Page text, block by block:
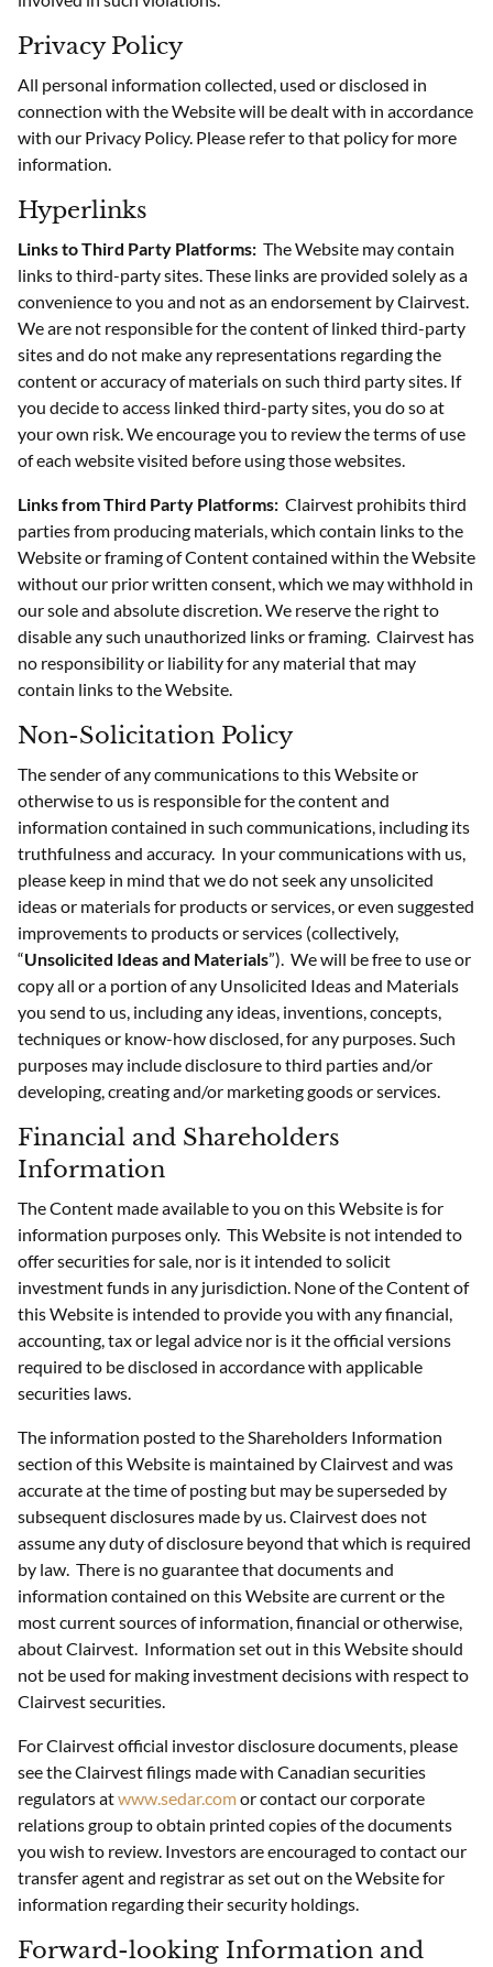
Privacy Policy
All personal information collected, used or disclosed in
connection with the Website will be dealt with in accordance
with our Privacy Policy. Please refer to that policy for more
information.
Hyperlinks
Links to Third Party Platforms: The Website may contain
links to third-party sites. These links are provided solely as a
convenience to you and not as an endorsement by Clairvest.
We are not responsible for the content of linked third-party
sites and do not make any representations regarding the
content or accuracy of materials on such third party sites. If
you decide to access linked third-party sites, you do so at
your own risk. We encourage you to review the terms of use
of each website visited before using those websites.
Links from Third Party Platforms: Clairvest prohibits third
parties from producing materials, which contain links to the
Website or framing of Content contained within the Website
without our prior written consent, which we may withhold in
our sole and absolute discretion. We reserve the right to
disable any such unauthorized links or framing. Clairvest has
no responsibility or liability for any material that may
contain links to the Website.
Non-Solicitation Policy
The sender of any communications to this Website or
otherwise to us is responsible for the content and
information contained in such communications, including its
truthfulness and accuracy. In your communications with us,
please keep in mind that we do not seek any unsolicited
ideas or materials for products or services, or even suggested
improvements to products or services (collectively,
“Unsolicited Ideas and Materials”). We will be free to use or
copy all or a portion of any Unsolicited Ideas and Materials
you send to us, including any ideas, inventions, concepts,
techniques or know-how disclosed, for any purposes. Such
purposes may include disclosure to third parties and/or
developing, creating and/or marketing goods or services.
Financial and Shareholders
Information
The Content made available to you on this Website is for
information purposes only. This Website is not intended to
offer securities for sale, nor is it intended to solicit
investment funds in any jurisdiction. None of the Content of
this Website is intended to provide you with any financial,
accounting, tax or legal advice nor is it the official versions
required to be disclosed in accordance with applicable
securities laws.
The information posted to the Shareholders Information
section of this Website is maintained by Clairvest and was
accurate at the time of posting but may be superseded by
subsequent disclosures made by us. Clairvest does not
assume any duty of disclosure beyond that which is required
by law. There is no guarantee that documents and
information contained on this Website are current or the
most current sources of information, financial or otherwise,
about Clairvest. Information set out in this Website should
not be used for making investment decisions with respect to
Clairvest securities.
For Clairvest official investor disclosure documents, please
see the Clairvest filings made with Canadian securities
regulators atwww.sedar.comor contact our corporate
relations group to obtain printed copies of the documents
you wish to review. Investors are encouraged to contact our
transfer agent and registrar as set out on the Website for
information regarding their security holdings.
Forward-looking Information and